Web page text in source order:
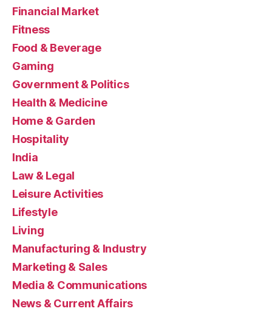
Financial Market
Fitness
Food & Beverage
Gaming
Government & Politics
Health & Medicine
Home & Garden
Hospitality
India
Law & Legal
Leisure Activities
Lifestyle
Living
Manufacturing & Industry
Marketing & Sales
Media & Communications
News & Current Affairs